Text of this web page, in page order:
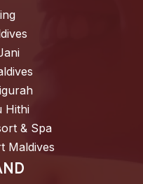
Hithi
& Spa
Maldives